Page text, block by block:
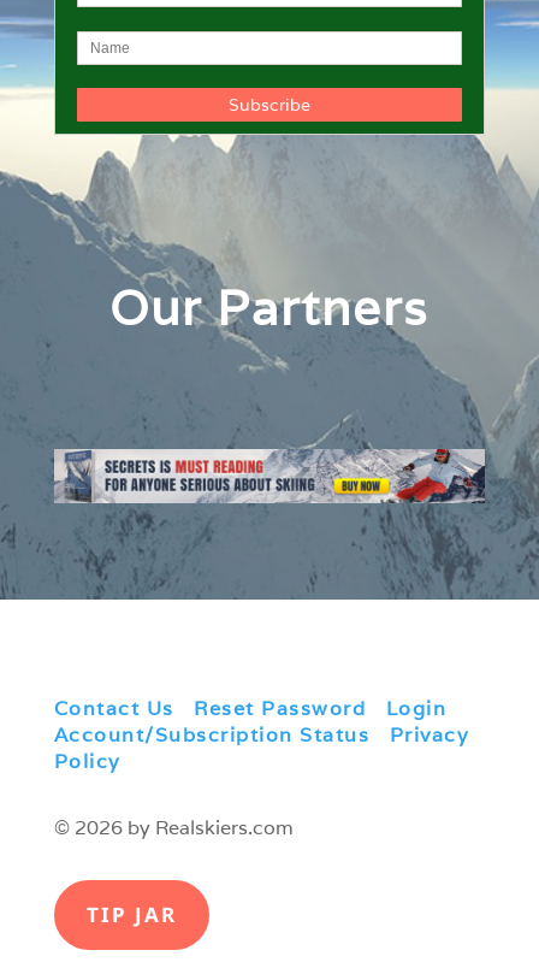
Our Partners
Contact Us Reset Password Login
Account/Subscription Status
Privacy
Policy
© 2026 by Realskiers.com
TIP JAR